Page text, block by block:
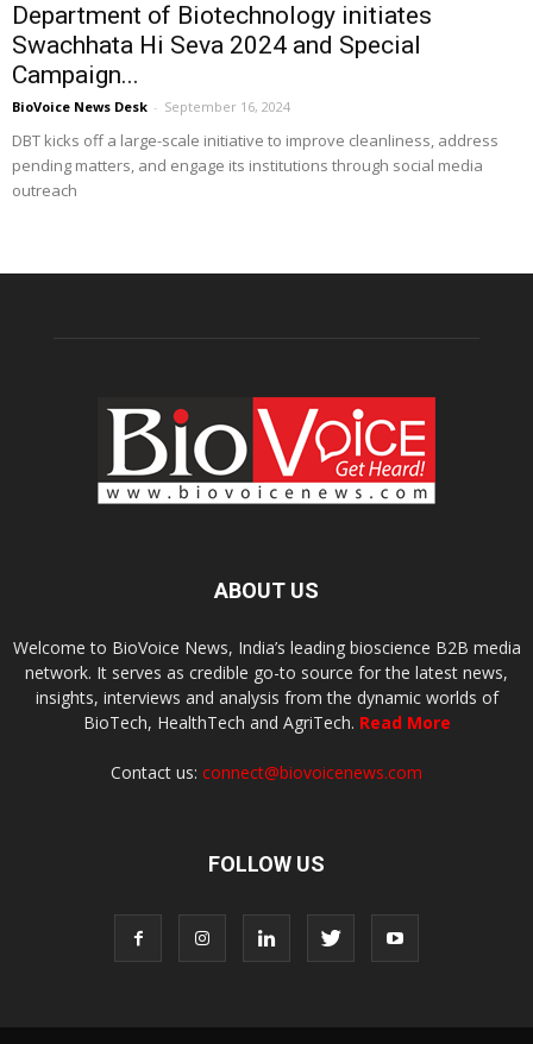
Department of Biotechnology initiates
Swachhata Hi Seva 2024 and Special
Campaign...
BioVoice News Desk - September 16, 2024
DBT kicks off a large-scale initiative to improve cleanliness, address
pending matters, and engage its institutions through social media
outreach
ABOUT US
Welcome to BioVoice News, India’s leading bioscience B2B media
network. It serves as credible go-to source for the latest news,
insights, interviews and analysis from the dynamic worlds of
BioTech, HealthTech and AgriTech. Read More
Contact us: connect@biovoicenews.com
FOLLOW US